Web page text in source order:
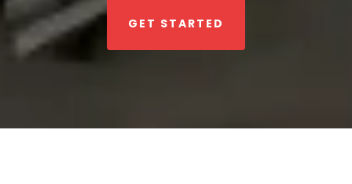
GET STARTED